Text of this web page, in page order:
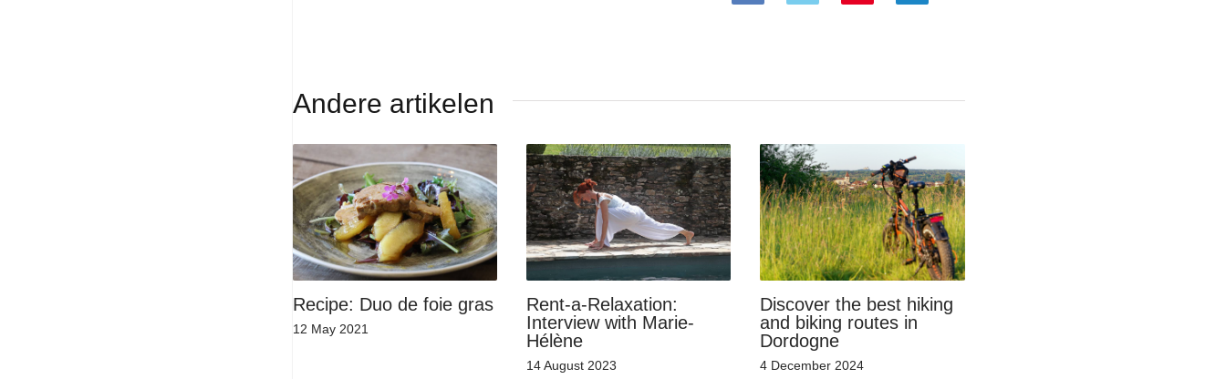
Andere artikelen
Recipe: Duo de foie gras
12 May 2021
Rent-a-Relaxation:
Interview with Marie-
Hélène
14 August 2023
Discover the best hiking
and biking routes in
Dordogne
4 December 2024